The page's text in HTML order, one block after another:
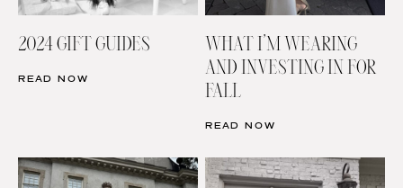
2024 GIFT GUIDES
READ NOW
WHAT I’M WEARING
AND INVESTING IN FOR
FALL
READ NOW